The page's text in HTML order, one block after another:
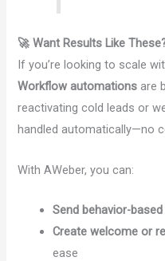
🚀 Want Results Like
If you’re looking to scale
Workflow automations are
reactivating cold leads or
handled automatically—no
With AWeber, you can:
Send behavior-
Create welcome or
ease